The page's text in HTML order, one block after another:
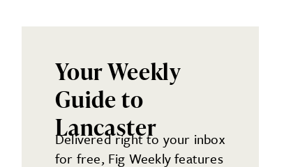
Your Weekly
Guide to
Lancaster
Delivered right to your inbox
for free, Fig Weekly features